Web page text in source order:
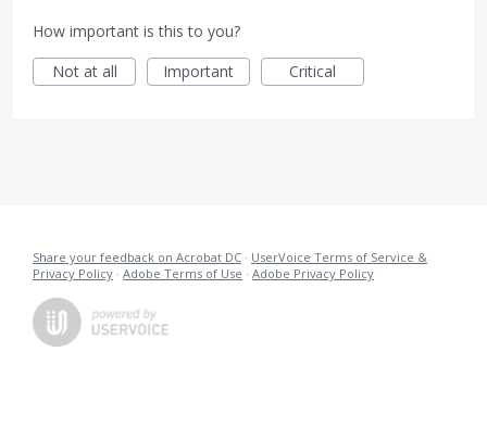
How important is this to you?
Not at all
Important Critical
Share your feedback on Acrobat DC · UserVoice Terms of Service &
Privacy Policy · Adobe Terms of Use · Adobe Privacy Policy